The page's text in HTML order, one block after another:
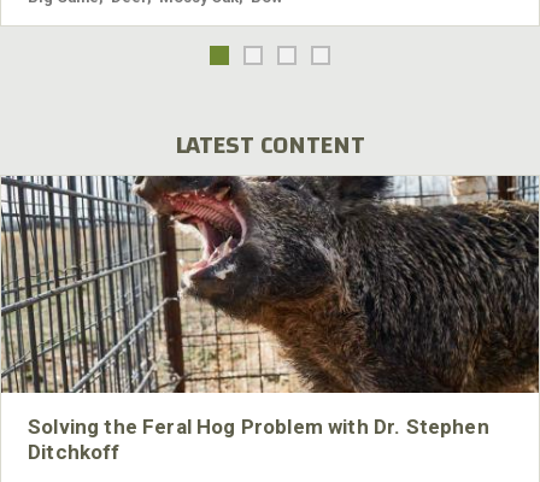
LATEST CONTENT
Solving the Feral Hog Problem with Dr. Stephen
Ditchkoff